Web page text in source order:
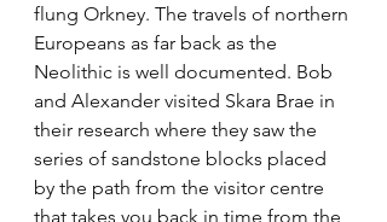
flung Orkney. The travels of northern
Europeans as far back as the
Neolithic is well documented. Bob
and Alexander visited Skara Brae in
their research where they saw the
series of sandstone blocks placed
by the path from the visitor centre
that takes you back in time from the